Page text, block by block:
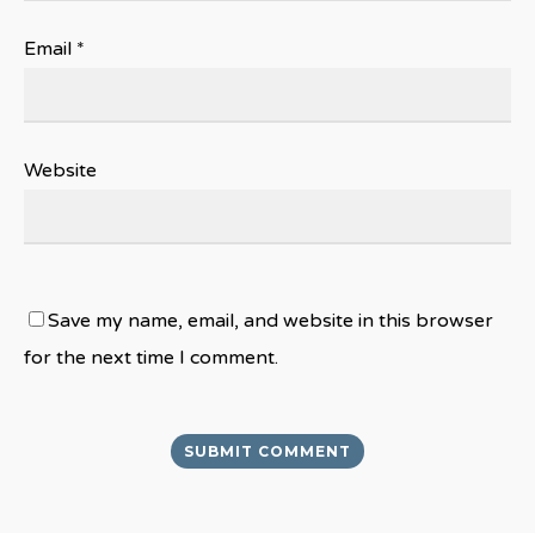
Email *
Website
Save my name, email, and website in this browser
for the next time I comment.